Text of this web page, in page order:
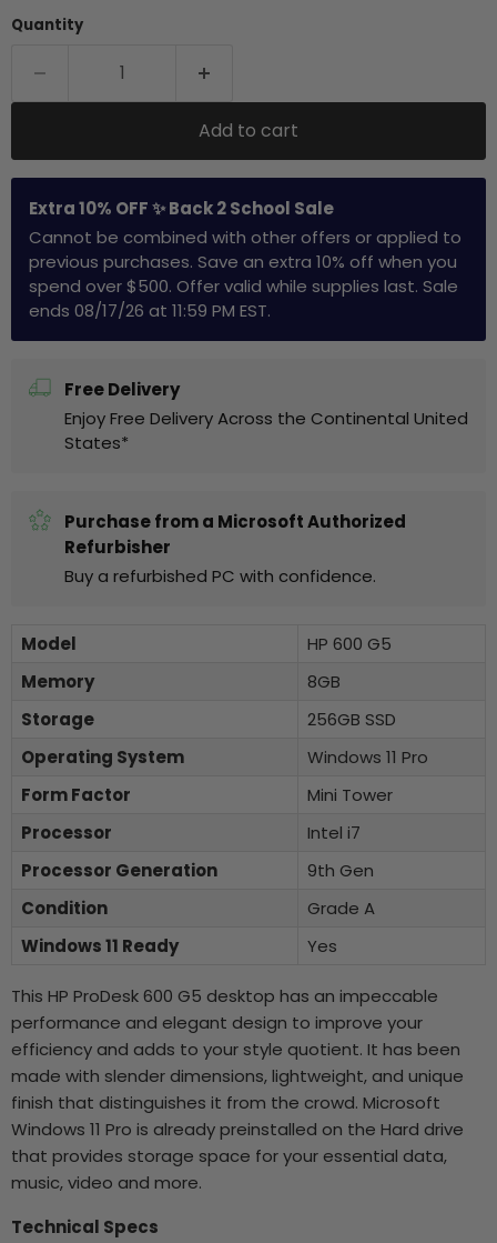
Quantity
Add to cart
Extra 10% OFF ✨ Back 2 School Sale
Cannot be combined with other offers or applied to
previous purchases. Save an extra 10% off when you
spend over $500. Offer valid while supplies last. Sale
ends 08/17/26 at 11:59 PM EST.
Free Delivery
Enjoy Free Delivery Across the Continental United
States*
Purchase from a Microsoft Authorized
Refurbisher
Buy a refurbished PC with confidence.
Model
HP 600 G5
Memory
8GB
Storage
256GB SSD
Operating System
Windows 11 Pro
Form Factor
Mini Tower
Processor
Intel i7
Processor Generation
9th Gen
Condition
Grade A
Windows 11 Ready
Yes
This HP ProDesk 600 G5 desktop has an impeccable
performance and elegant design to improve your
efficiency and adds to your style quotient. It has been
made with slender dimensions, lightweight, and unique
finish that distinguishes it from the crowd. Microsoft
Windows 11 Pro is already preinstalled on the Hard drive
that provides storage space for your essential data,
music, video and more.
Technical Specs